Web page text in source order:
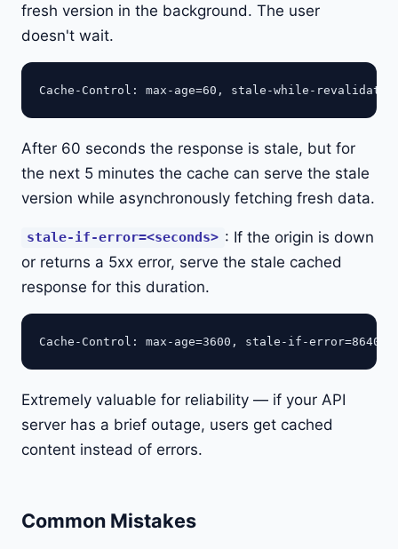
fresh version in the background. The user
doesn't wait.
After 60 seconds the response is stale, but for
the next 5 minutes the cache can serve the stale
version while asynchronously fetching fresh data.
stale-if-error=<seconds> : If the origin is down
or returns a 5xx error, serve the stale cached
response for this duration.
Extremely valuable for reliability — if your API
server has a brief outage, users get cached
content instead of errors.
Common Mistakes